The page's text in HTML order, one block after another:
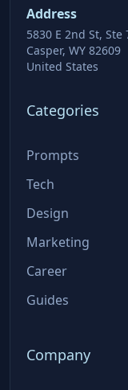
Address
5830 E 2nd St, Ste
Casper, WY 82609
United States
Categories
Prompts
Tech
Design
Marketing
Career
Guides
Company